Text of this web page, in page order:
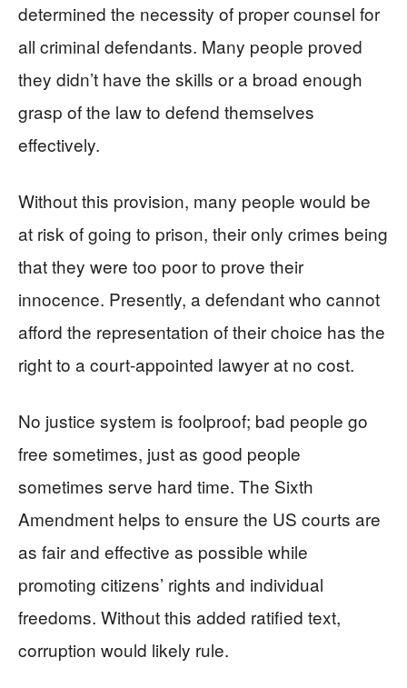
determined the necessity of proper counsel for
all criminal defendants. Many people proved
they didn’t have the skills or a broad enough
grasp of the law to defend themselves
effectively.
Without this provision, many people would be
at risk of going to prison, their only crimes being
that they were too poor to prove their
innocence. Presently, a defendant who cannot
afford the representation of their choice has the
right to a court-appointed lawyer at no cost.
No justice system is foolproof; bad people go
free sometimes, just as good people
sometimes serve hard time. The Sixth
Amendment helps to ensure the US courts are
as fair and effective as possible while
promoting citizens’ rights and individual
freedoms. Without this added ratified text,
corruption would likely rule.